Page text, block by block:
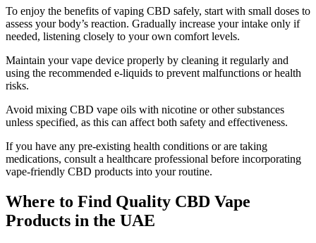
To enjoy the benefits of vaping CBD safely, start with small doses to
assess your body’s reaction. Gradually increase your intake only if
needed, listening closely to your own comfort levels.
Maintain your vape device properly by cleaning it regularly and
using the recommended e-liquids to prevent malfunctions or health
risks.
Avoid mixing CBD vape oils with nicotine or other substances
unless specified, as this can affect both safety and effectiveness.
If you have any pre-existing health conditions or are taking
medications, consult a healthcare professional before incorporating
vape-friendly CBD products into your routine.
Where to Find Quality CBD Vape
Products in the UAE